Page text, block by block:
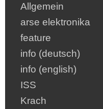
Allgemein
arse elektronika
feature
info (deutsch)
info (english)
ISS
Krach